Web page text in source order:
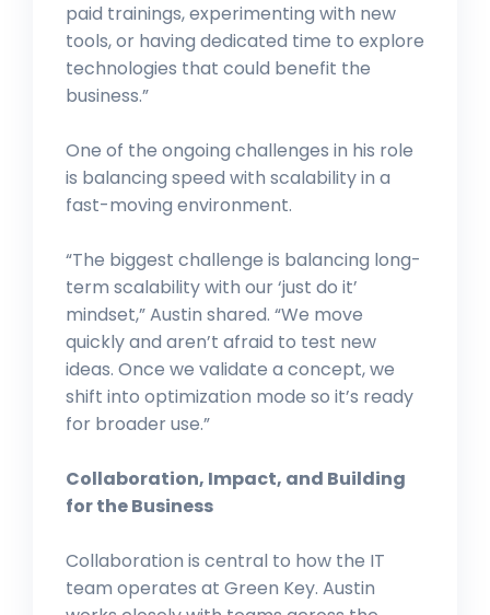
paid trainings, experimenting with new
tools, or having dedicated time to explore
technologies that could benefit the
business.”
One of the ongoing challenges in his role
is balancing speed with scalability in a
fast-moving environment.
“The biggest challenge is balancing long-
term scalability with our ‘just do it’
mindset,” Austin shared. “We move
quickly and aren’t afraid to test new
ideas. Once we validate a concept, we
shift into optimization mode so it’s ready
for broader use.”
Collaboration, Impact, and Building
for the Business
Collaboration is central to how the IT
team operates at Green Key. Austin